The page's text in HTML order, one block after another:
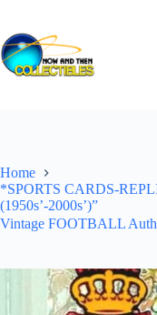
content
Home
*SPORTS CARDS-
(1950s’-2000s’)”
Vintage FOOTBALL